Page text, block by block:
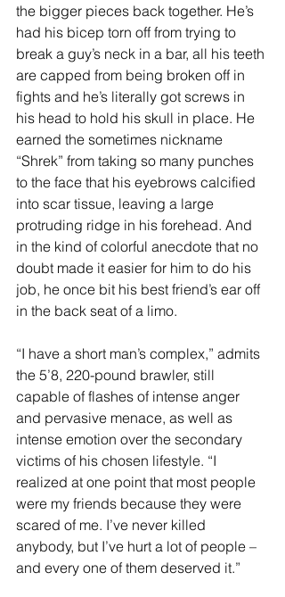
the bigger pieces back together. He’s
had his bicep torn off from trying to
break a guy’s neck in a bar, all his teeth
are capped from being broken off in
fights and he’s literally got screws in
his head to hold his skull in place. He
earned the sometimes nickname
“Shrek” from taking so many punches
to the face that his eyebrows calcified
into scar tissue, leaving a large
protruding ridge in his forehead. And
in the kind of colorful anecdote that no
doubt made it easier for him to do his
job, he once bit his best friend’s ear off
in the back seat of a limo.
“I have a short man’s complex,” admits
the 5’8, 220-pound brawler, still
capable of flashes of intense anger
and pervasive menace, as well as
intense emotion over the secondary
victims of his chosen lifestyle. “I
realized at one point that most people
were my friends because they were
scared of me. I’ve never killed
anybody, but I’ve hurt a lot of people –
and every one of them deserved it.”